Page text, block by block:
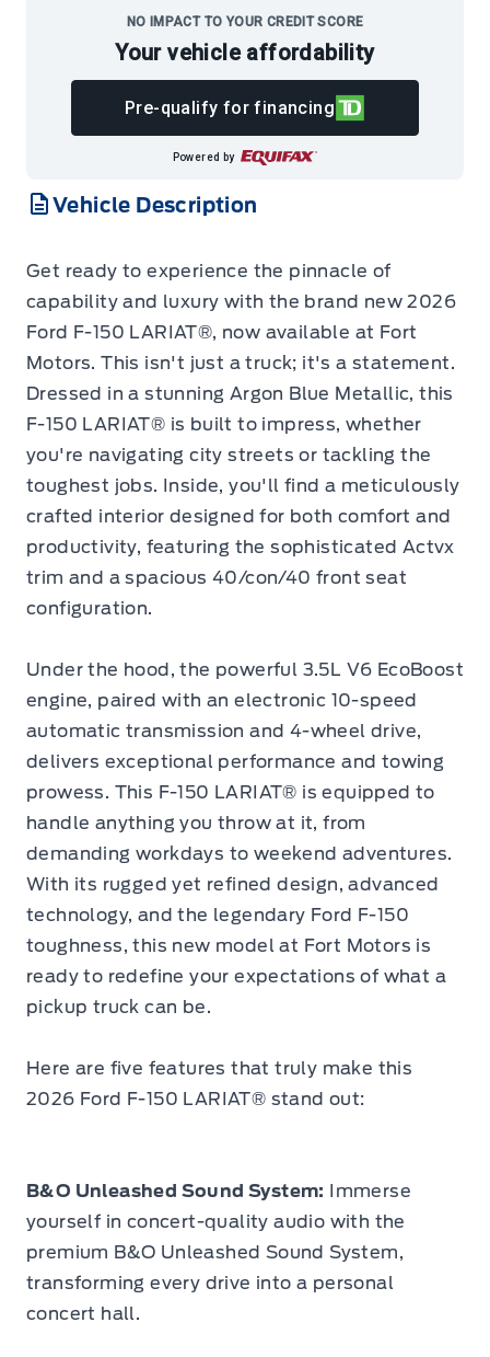
NO IMPACT TO YOUR CREDIT SCORE
Your vehicle affordability
Pre-qualify for financing
Powered by
Vehicle Description
Get ready to experience the pinnacle of
capability and luxury with the brand new 2026
Ford F-150 LARIAT®, now available at Fort
Motors. This isn't just a truck; it's a statement.
Dressed in a stunning Argon Blue Metallic, this
F-150 LARIAT® is built to impress, whether
you're navigating city streets or tackling the
toughest jobs. Inside, you'll find a meticulously
crafted interior designed for both comfort and
productivity, featuring the sophisticated Actvx
trim and a spacious 40/con/40 front seat
configuration.
Under the hood, the powerful 3.5L V6 EcoBoost
engine, paired with an electronic 10-speed
automatic transmission and 4-wheel drive,
delivers exceptional performance and towing
prowess. This F-150 LARIAT® is equipped to
handle anything you throw at it, from
demanding workdays to weekend adventures.
With its rugged yet refined design, advanced
technology, and the legendary Ford F-150
toughness, this new model at Fort Motors is
ready to redefine your expectations of what a
pickup truck can be.
Here are five features that truly make this
2026 Ford F-150 LARIAT® stand out:
B&O Unleashed Sound System: Immerse
yourself in concert-quality audio with the
premium B&O Unleashed Sound System,
transforming every drive into a personal
concert hall.